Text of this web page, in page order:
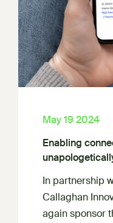
May 19 2024
Enabling
In partnership
Callaghan
again sponsor